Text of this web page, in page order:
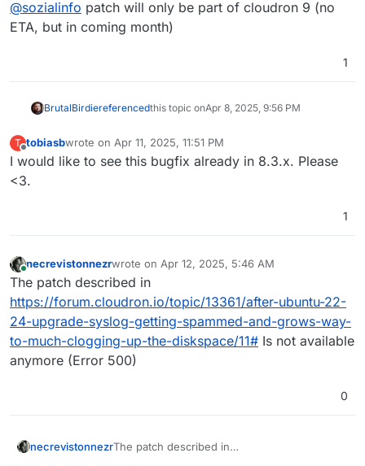
@sozialinfo patch will only be part of cloudron 9 (no
ETA, but in coming month)
1
BrutalBirdiereferencedthis topic onApr 8, 2025, 9:56 PM
T
Offline
tobiasbwrote on Apr 11, 2025, 11:51 PM
last edited by
I would like to see this bugfix already in 8.3.x. Please
<3.
1
Online
necrevistonnezrwrote on Apr 12, 2025, 5:46 AM
last edited by
The patch described in
https://forum.cloudron.io/topic/13361/after-ubuntu-22-
24-upgrade-syslog-getting-spammed-and-grows-way-
to-much-clogging-up-the-diskspace/11# Is not available
anymore (Error 500)
0
necrevistonnezrThe patch described in